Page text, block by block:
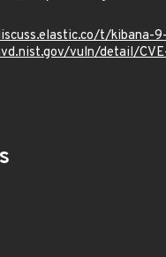
t/kibana-
vuln/detail/